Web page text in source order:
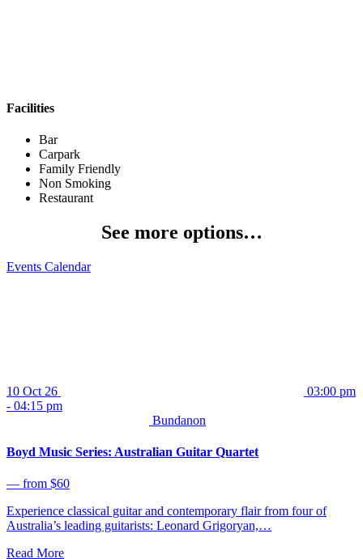
Facilities
Bar
Carpark
Family Friendly
Non Smoking
Restaurant
See more options…
Events Calendar
10 Oct 26
03:00 pm
- 04:15 pm
Bundanon
Boyd Music Series: Australian Guitar Quartet
⁠— from $60
Experience classical guitar and contemporary flair from four of
Australia’s leading guitarists: Leonard Grigoryan,…
Read More